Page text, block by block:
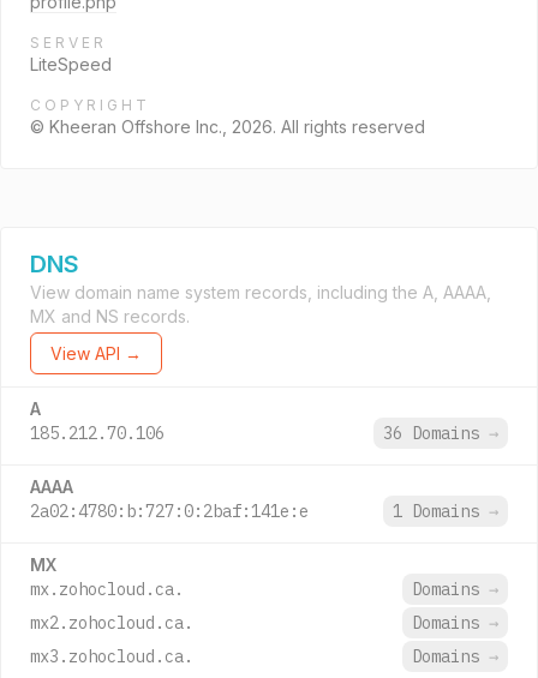
SERVER
LiteSpeed
COPYRIGHT
© Kheeran Offshore Inc., 2026. All rights reserved
DNS
View domain name system records, including the A, AAAA,
MX and NS records.
View API →
A
185.212.70.106 36 Domains →
AAAA
2a02:4780:b:727:0:2baf:141e:e 1 Domains →
MX
mx.zohocloud.ca. Domains →
mx2.zohocloud.ca.
Domains →
mx3.zohocloud.ca.
Domains →